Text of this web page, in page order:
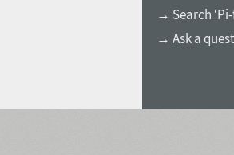
→ Search
→ Ask a